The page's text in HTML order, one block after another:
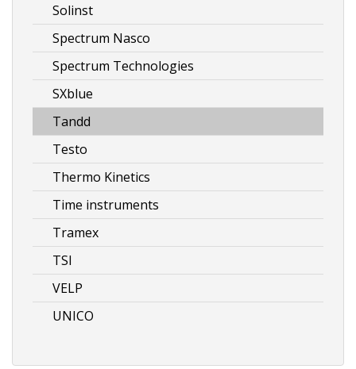
Solinst
Spectrum Nasco
Spectrum Technologies
SXblue
Tandd
Testo
Thermo Kinetics
Time instruments
Tramex
TSI
VELP
UNICO